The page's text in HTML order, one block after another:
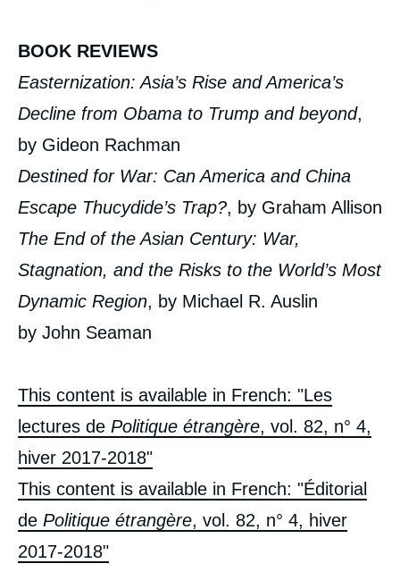
BOOK REVIEWS
Easternization: Asia’s Rise and America’s
Decline from Obama to Trump and beyond,
by Gideon Rachman
Destined for War: Can America and China
Escape Thucydide’s Trap?, by Graham Allison
The End of the Asian Century: War,
Stagnation, and the Risks to the World’s Most
Dynamic Region, by Michael R. Auslin
by John Seaman
This content is available in French: "Les
lectures de Politique étrangère, vol. 82, n° 4,
hiver 2017-2018"
This content is available in French: "Éditorial
de Politique étrangère, vol. 82, n° 4, hiver
2017-2018"